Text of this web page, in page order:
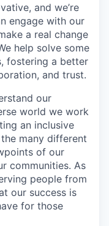
and we’re
engage with our
a real change
help solve some
fostering a better
and trust.
our
world we work
an inclusive
many different
of our
communities. As
people from
our success is
for those